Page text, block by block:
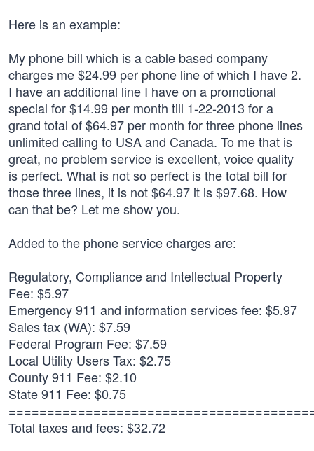
Here is an example:
My phone bill which is a cable based company
charges me $24.99 per phone line of which I have 2.
I have an additional line I have on a promotional
special for $14.99 per month till 1-22-2013 for a
grand total of $64.97 per month for three phone lines
unlimited calling to USA and Canada. To me that is
great, no problem service is excellent, voice quality
is perfect. What is not so perfect is the total bill for
those three lines, it is not $64.97 it is $97.68. How
can that be? Let me show you.
Added to the phone service charges are:
Regulatory, Compliance and Intellectual Property
Fee: $5.97
Emergency 911 and information services fee: $5.97
Sales tax (WA): $7.59
Federal Program Fee: $7.59
Local Utility Users Tax: $2.75
County 911 Fee: $2.10
State 911 Fee: $0.75
Total taxes and fees: $32.72